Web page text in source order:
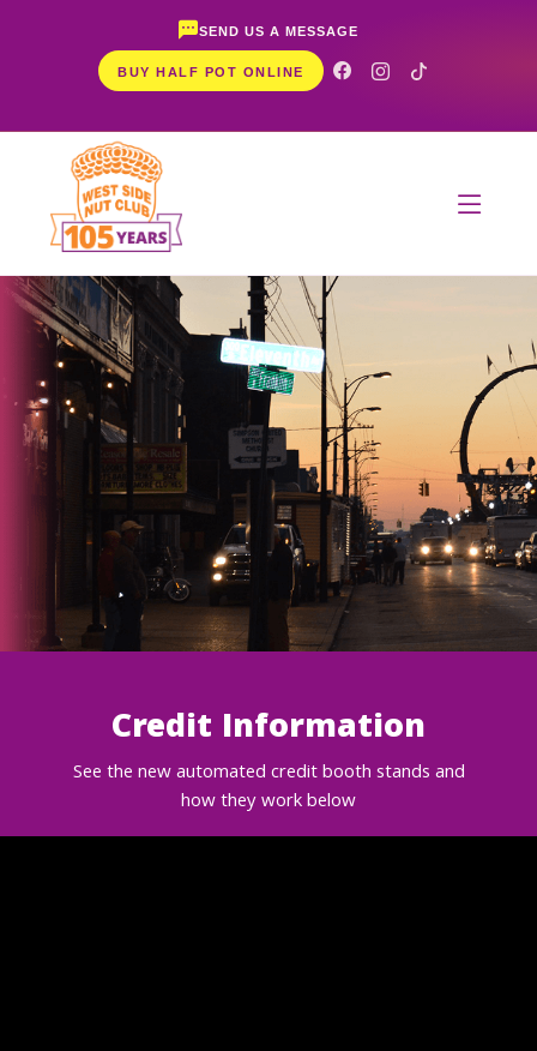
SEND US A MESSAGE
BUY HALF POT ONLINE
Credit Information
See the new automated credit booth stands and
how they work below